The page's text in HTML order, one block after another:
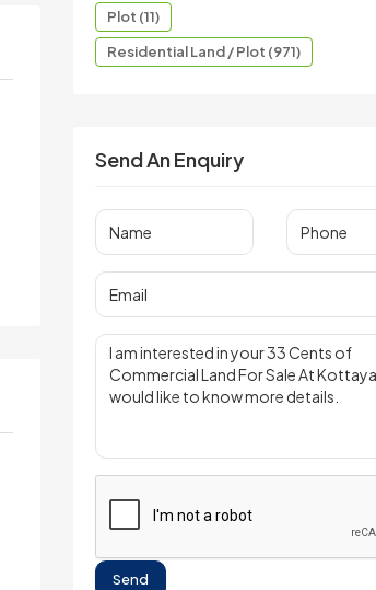
Plot (11)
Residential Land / Plot (971)
Send An Enquiry
Send